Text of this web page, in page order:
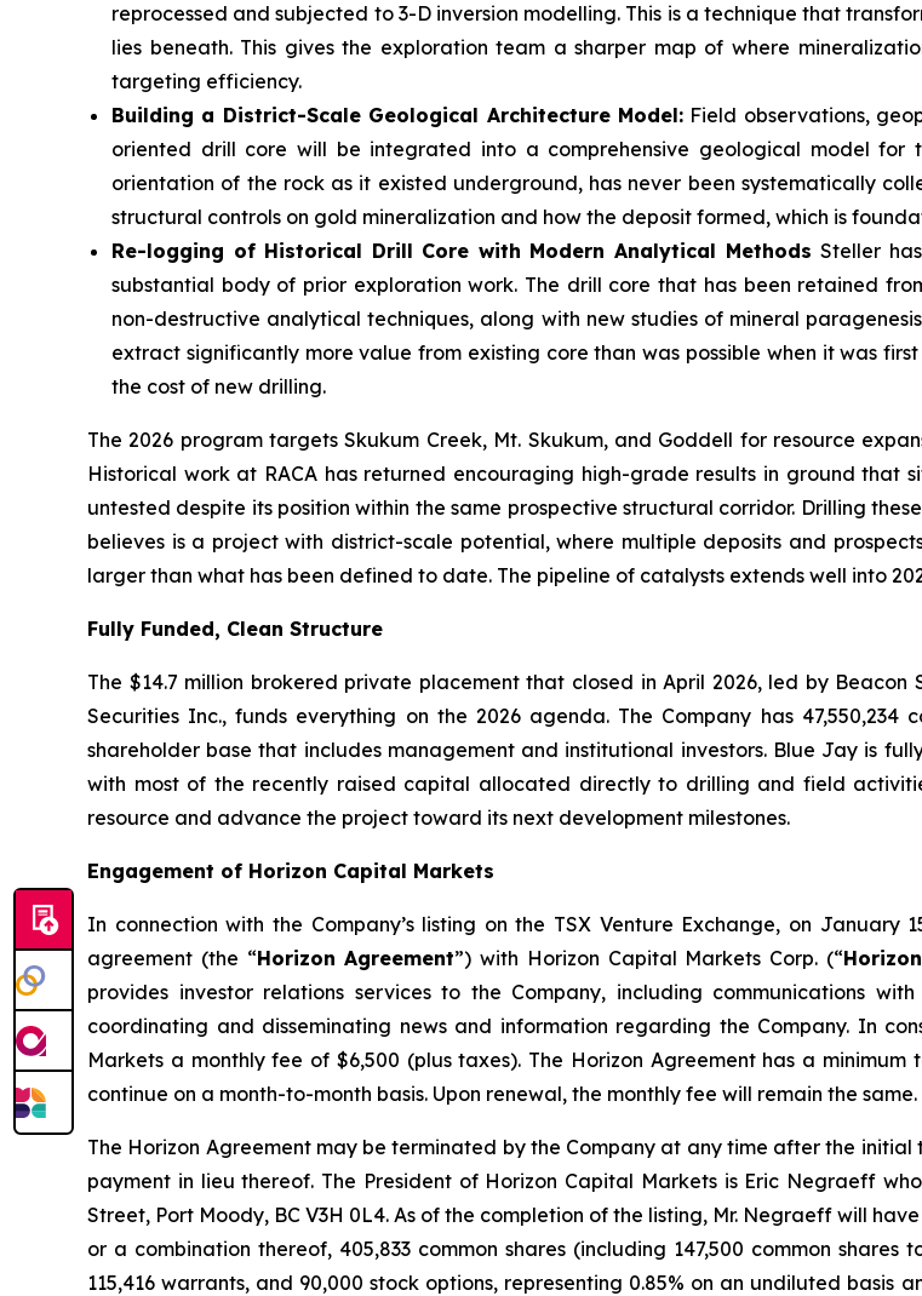
reprocessed and subjected to 3-D inversion modelling. This is a technique that
lies beneath. This gives the exploration team a sharper map of where
targeting efficiency.
Building a District-Scale Geological Architecture Model: Field observations,
oriented drill core will be integrated into a comprehensive geological model for
orientation of the rock as it existed underground, has never been systematically
structural controls on gold mineralization and how the deposit formed, which is
Re-logging of Historical Drill Core with Modern Analytical MethodsSteller
substantial body of prior exploration work. The drill core that has been retained
non-destructive analytical techniques, along with new studies of mineral
extract significantly more value from existing core than was possible when it was
the cost of new drilling.
The 2026 program targets Skukum Creek, Mt. Skukum, and Goddell for resource
Historical work at RACA has returned encouraging high-grade results in ground that
untested despite its position within the same prospective structural corridor. Drilling
believes is a project with district-scale potential, where multiple deposits and
larger than what has been defined to date. The pipeline of catalysts extends well into
Fully Funded, Clean Structure
The $14.7 million brokered private placement that closed in April 2026, led by
Securities Inc., funds everything on the 2026 agenda. The Company has
shareholder base that includes management and institutional investors. Blue Jay is
with most of the recently raised capital allocated directly to drilling and field
resource and advance the project toward its next development milestones.
Engagement of Horizon Capital Markets
In connection with the Company’s listing on the TSX Venture Exchange, on January
agreement (the “Horizon Agreement”) with Horizon Capital Markets Corp. (“
provides investor relations services to the Company, including communications
coordinating and disseminating news and information regarding the Company. In
Markets a monthly fee of $6,500 (plus taxes). The Horizon Agreement has a
continue on a month-to-month basis. Upon renewal, the monthly fee will remain the same.
The Horizon Agreement may be terminated by the Company at any time after the
payment in lieu thereof. The President of Horizon Capital Markets is Eric Negraeff
Street, Port Moody, BC V3H 0L4. As of the completion of the listing, Mr. Negraeff will
or a combination thereof, 405,833 common shares (including 147,500 common
115,416 warrants, and 90,000 stock options, representing 0.85% on an undiluted